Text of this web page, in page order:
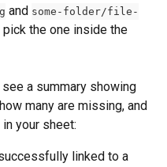
and some-folder/file-
the one inside the
a summary showing
many are missing, and
your sheet:
linked to a